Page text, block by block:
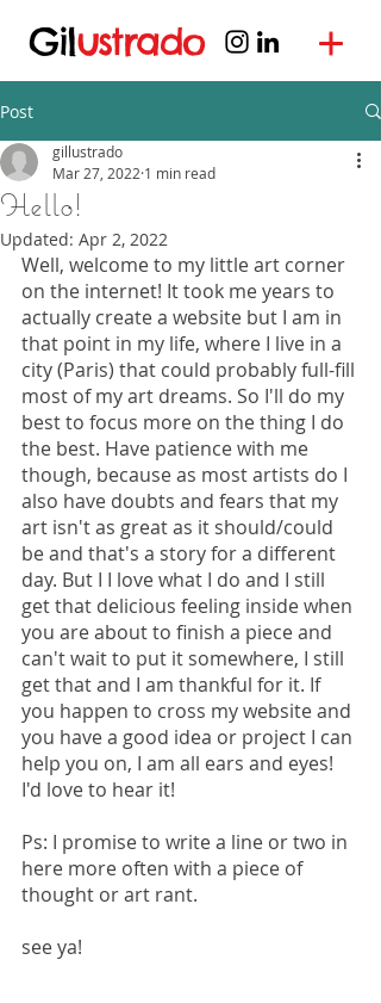
Gilustrado
Post
Hello!
gillustrado
Mar 27, 2022 1 min read
Updated: Apr 2, 2022
Well, welcome to my little art corner
on the internet! It took me years to
actually create a website but I am in
that point in my life, where I live in a
city (Paris) that could probably full-fill
most of my art dreams. So I'll do my
best to focus more on the thing I do
the best. Have patience with me
though, because as most artists do I
also have doubts and fears that my
art isn't as great as it should/could
be and that's a story for a different
day. But I I love what I do and I still
get that delicious feeling inside when
you are about to finish a piece and
can't wait to put it somewhere, I still
get that and I am thankful for it. If
you happen to cross my website and
you have a good idea or project I can
help you on, I am all ears and eyes!
I'd love to hear it!
Ps: I promise to write a line or two in
here more often with a piece of
thought or art rant.
see ya!